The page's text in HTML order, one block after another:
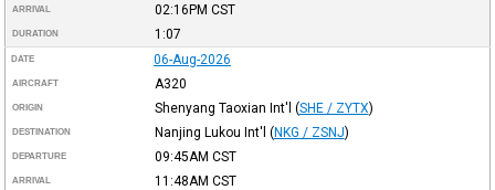
ARRIVAL 02:16PM CST
DURATION 1:07
DATE 06-Aug-2026
AIRCRAFT A320
ORIGIN Shenyang Taoxian Int'l (SHE / ZYTX)
DESTINATION Nanjing Lukou Int'l (NKG / ZSNJ)
DEPARTURE 09:45AM CST
ARRIVAL 11:48AM CST